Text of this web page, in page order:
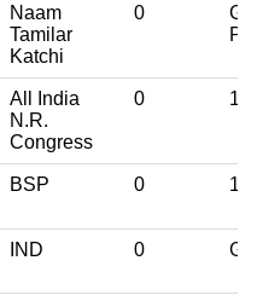
Naam
Tamilar
Katchi
0
All India
N.R.
Congress
0
BSP 0
IND 0